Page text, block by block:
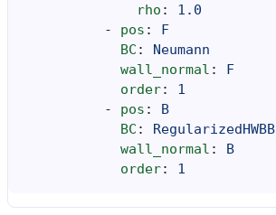
rho :
1.0
-
pos :
F
BC :
Neumann
wall_normal :
F
order:
1
-
pos :
B
BC :
RegularizedHWBB
wall_normal :
B
order: 1